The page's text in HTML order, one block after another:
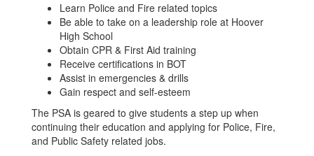
Learn Police and Fire related topics
Be able to take on a leadership role at Hoover
High School
Obtain CPR & First Aid training
Receive certifications in BOT
Assist in emergencies & drills
Gain respect and self-esteem
The PSA is geared to give students a step up when
continuing their education and applying for Police, Fire,
and Public Safety related jobs.